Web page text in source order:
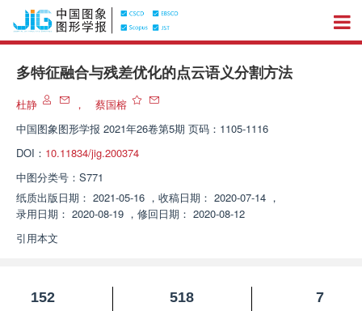
多特征融合与残差优化的点云语义分割方法
杜静 ，
蔡国榕
中国图象图形学报 2021年26卷第5期 页码：1105-1116
DOI： 10.11834/jig.200374
中图分类号： S771
纸质出版日期： 2021-05-16 ， 收稿日期： 2020-07-14 ，
录用日期： 2020-08-19 ， 修回日期： 2020-08-12
引用本文
152
518
7